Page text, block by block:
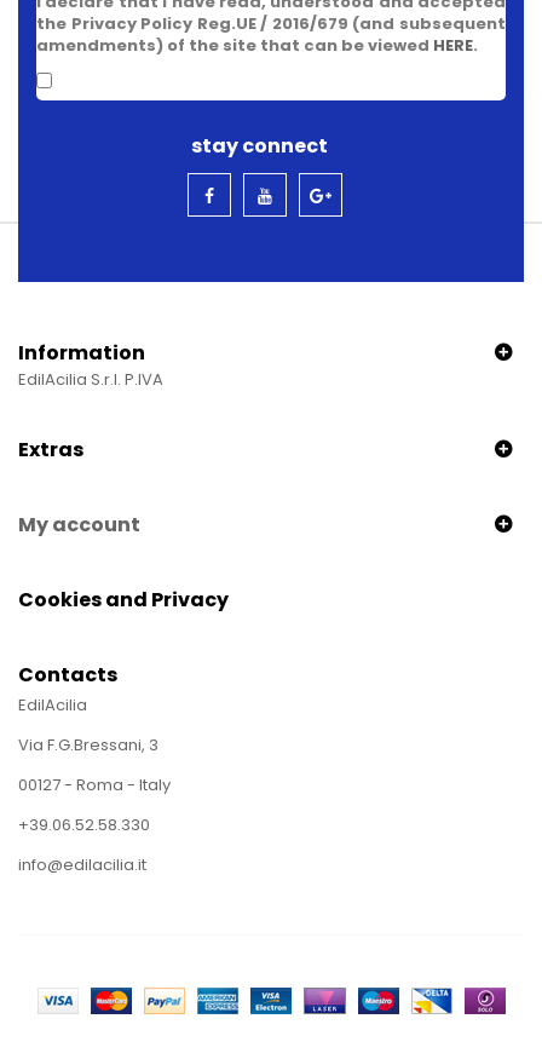
the Privacy Policy Reg.UE / 2016/679 (and subsequent
amendments) of the site that can be viewed HERE.
stay connect
Information
EdilAcilia S.r.l. P.IVA
Extras
My account
Cookies and Privacy
Contacts
EdilAcilia
Via F.G.Bressani, 3
00127 - Roma - Italy
+39.06.52.58.330
info@edilacilia.it